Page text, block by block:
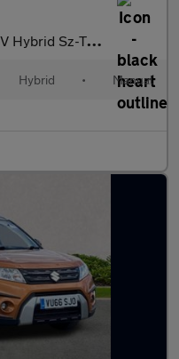
Sz-T 5Dr
Hybrid • Manual